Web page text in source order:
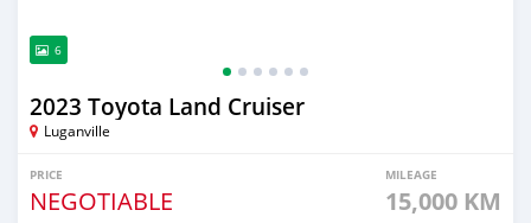
6
2023 Toyota Land Cruiser
Luganville
PRICE
NEGOTIABLE
MILEAGE
15,000 KM